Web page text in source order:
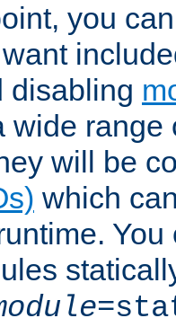
you
disabling
wide
will be
which